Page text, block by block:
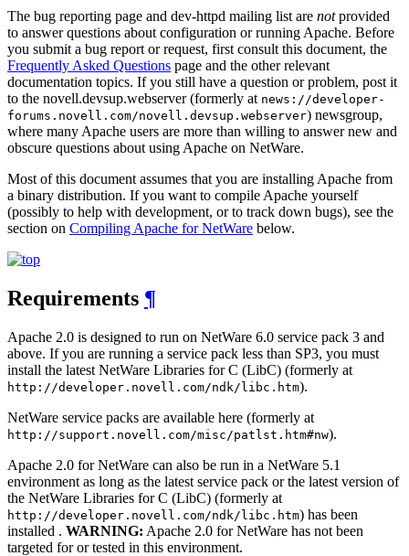
The bug reporting page and dev-httpd mailing list are notprovided
to answer questions about configuration or running Apache. Before
you submit a bug report or request, first consult this document, the
Frequently Asked Questions page and the other relevant
documentation topics. If you still have a question or problem, post it
to the novell.devsup.webserver (formerly at news://developer-
forums.novell.com/novell.devsup.webserver) newsgroup,
where many Apache users are more than willing to answer new and
obscure questions about using Apache on NetWare.
Most of this document assumes that you are installing Apache from
a binary distribution. If you want to compile Apache yourself
(possibly to help with development, or to track down bugs), see the
section on Compiling Apache for NetWare below.
Requirements ¶
Apache 2.0 is designed to run on NetWare 6.0 service pack 3 and
above. If you are running a service pack less than SP3, you must
install the latest NetWare Libraries for C (LibC) (formerly at
http://developer.novell.com/ndk/libc.htm).
NetWare service packs are available here (formerly at
http://support.novell.com/misc/patlst.htm#nw).
Apache 2.0 for NetWare can also be run in a NetWare 5.1
environment as long as the latest service pack or the latest version of
the NetWare Libraries for C (LibC) (formerly at
http://developer.novell.com/ndk/libc.htm) has been
installed . WARNING: Apache 2.0 for NetWare has not been
targeted for or tested in this environment.